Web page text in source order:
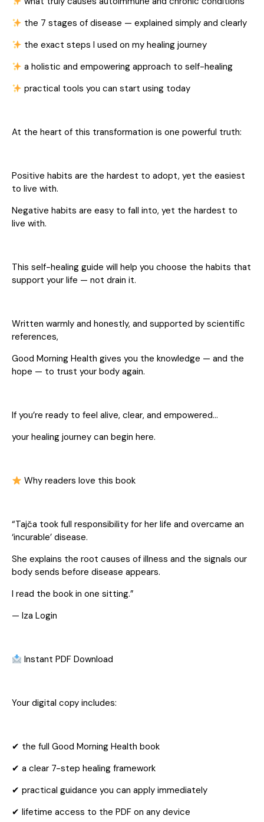
the 7 stages of disease — explained simply and clearly
the exact steps I used on my healing journey
a holistic and empowering approach to self-healing
practical tools you can start using today
At the heart of this transformation is one powerful truth:
Positive habits are the hardest to adopt, yet the easiest
to live with.
Negative habits are easy to fall into, yet the hardest to
live with.
This self-healing guide will help you choose the habits that
support your life — not drain it.
Written warmly and honestly, and supported by scientific
references,
Good Morning Health gives you the knowledge — and the
hope — to trust your body again.
If you’re ready to feel alive, clear, and empowered…
your healing journey can begin here.
Why readers love this book
“Tajča took full responsibility for her life and overcame an
‘incurable’ disease.
She explains the root causes of illness and the signals our
body sends before disease appears.
I read the book in one sitting.”
— Iza Login
Instant PDF Download
Your digital copy includes:
✔ the full Good Morning Health book
✔ a clear 7-step healing framework
✔ practical guidance you can apply immediately
✔ lifetime access to the PDF on any device